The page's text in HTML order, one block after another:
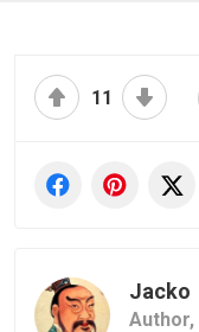
11
Jacko
Author,